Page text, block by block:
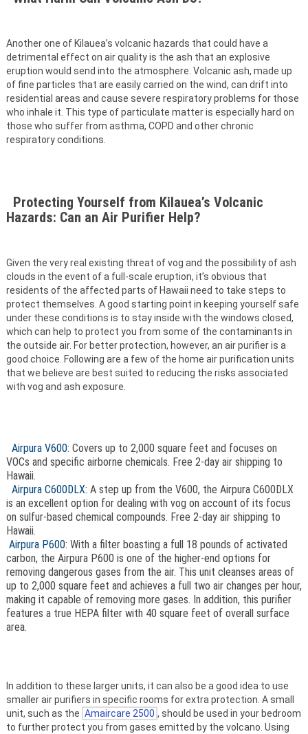
Another one of Kilauea’s volcanic hazards that could have a
detrimental effect on air quality is the ash that an explosive
eruption would send into the atmosphere. Volcanic ash, made up
of fine particles that are easily carried on the wind, can drift into
residential areas and cause severe respiratory problems for those
who inhale it. This type of particulate matter is especially hard on
those who suffer from asthma, COPD and other chronic
respiratory conditions.
Protecting Yourself from Kilauea’s Volcanic
Hazards: Can an Air Purifier Help?
Given the very real existing threat of vog and the possibility of ash
clouds in the event of a full-scale eruption, it’s obvious that
residents of the affected parts of Hawaii need to take steps to
protect themselves. A good starting point in keeping yourself safe
under these conditions is to stay inside with the windows closed,
which can help to protect you from some of the contaminants in
the outside air. For better protection, however, an air purifier is a
good choice. Following are a few of the home air purification units
that we believe are best suited to reducing the risks associated
with vog and ash exposure.
Airpura V600: Covers up to 2,000 square feet and focuses on
VOCs and specific airborne chemicals. Free 2-day air shipping to
Hawaii.
Airpura C600DLX: A step up from the V600, the Airpura C600DLX
is an excellent option for dealing with vog on account of its focus
on sulfur-based chemical compounds. Free 2-day air shipping to
Hawaii.
Airpura P600: With a filter boasting a full 18 pounds of activated
carbon, the Airpura P600 is one of the higher-end options for
removing dangerous gases from the air. This unit cleanses areas of
up to 2,000 square feet and achieves a full two air changes per hour,
making it capable of removing more gases. In addition, this purifier
features a true HEPA filter with 40 square feet of overall surface
area.
In addition to these larger units, it can also be a good idea to use
smaller air purifiers in specific rooms for extra protection. A small
unit, such as the Amaircare 2500 , should be used in your bedroom
to further protect you from gases emitted by the volcano. Using